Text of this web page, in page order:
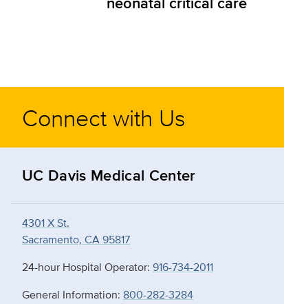
Connect with Us
UC Davis Medical Center
4301 X St.
Sacramento, CA 95817
24-hour Hospital Operator: 916-734-2011
General Information: 800-282-3284